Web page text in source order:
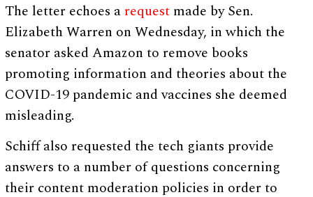
The letter echoes a request made by Sen.
Elizabeth Warren on Wednesday, in which the
senator asked Amazon to remove books
promoting information and theories about the
COVID-19 pandemic and vaccines she deemed
misleading.
Schiff also requested the tech giants provide
answers to a number of questions concerning
their content moderation policies in order to